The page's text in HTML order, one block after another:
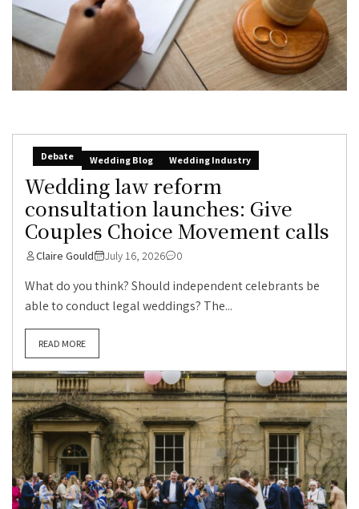
Debate Wedding Blog Wedding Industry
Wedding law reform
consultation launches: Give
Couples Choice Movement calls
Claire Gould July 16, 2026 0
What do you think? Should independent celebrants be
able to conduct legal weddings? The...
READ MORE